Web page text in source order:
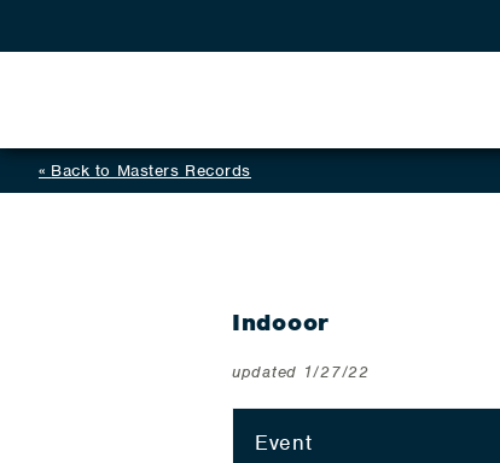
Back to Masters Records
Indooor
updated 1/27/22
Event